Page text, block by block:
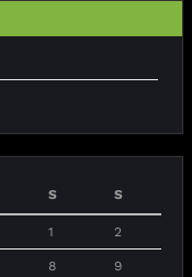
S S
1 2
8 9